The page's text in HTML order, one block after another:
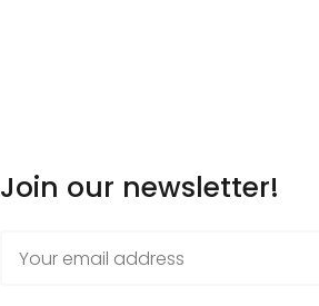
Join our newsletter!